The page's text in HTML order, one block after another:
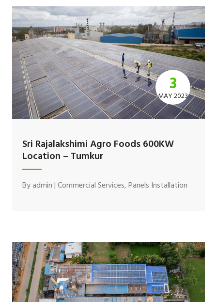
3
MAY 2023
Sri Rajalakshimi Agro Foods 600KW
Location – Tumkur
Byadmin|Commercial Services,Panels Installation